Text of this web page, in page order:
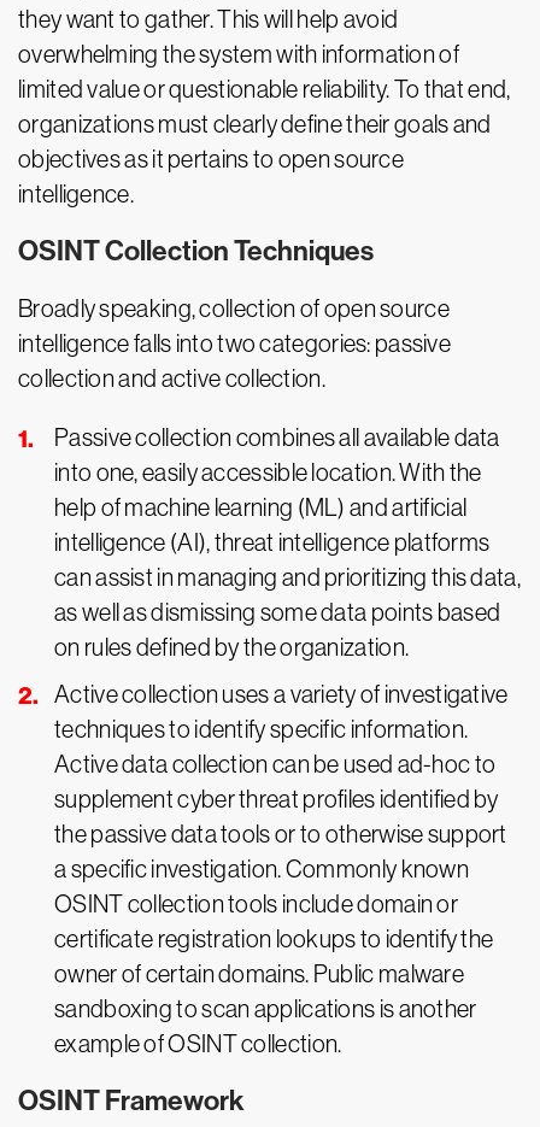
they want to gather. This will help avoid
overwhelming the system with information of
limited value or questionable reliability. To that end,
organizations must clearly define their goals and
objectives as it pertains to open source
intelligence.
OSINT Collection Techniques
Broadly speaking, collection of open source
intelligence falls into two categories: passive
collection and active collection.
Passive collection combines all available data
into one, easily accessible location. With the
help of machine learning (ML) and artificial
intelligence (AI), threat intelligence platforms
can assist in managing and prioritizing this data,
as well as dismissing some data points based
on rules defined by the organization.
Active collection uses a variety of investigative
techniques to identify specific information.
Active data collection can be used ad-hoc to
supplement cyber threat profiles identified by
the passive data tools or to otherwise support
a specific investigation. Commonly known
OSINT collection tools include domain or
certificate registration lookups to identify the
owner of certain domains. Public malware
sandboxing to scan applications is another
example of OSINT collection.
OSINT Framework